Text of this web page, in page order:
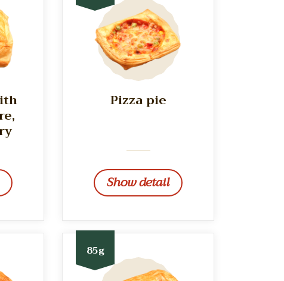
Pizza pie
Show detail
85g